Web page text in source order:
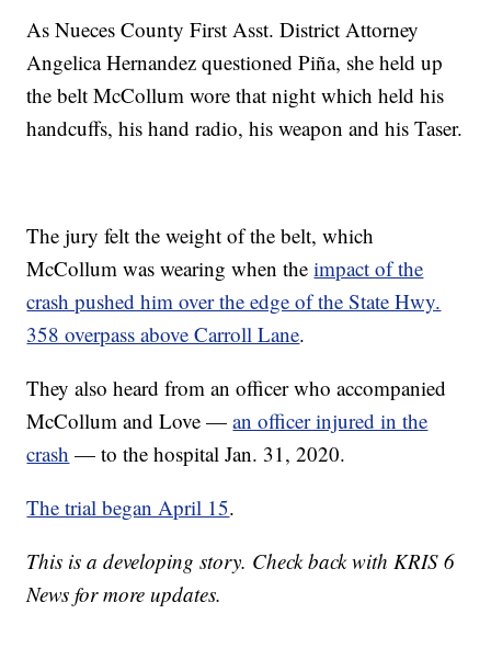
As Nueces County First Asst. District Attorney
Angelica Hernandez questioned Piña, she held up
the belt McCollum wore that night which held his
handcuffs, his hand radio, his weapon and his Taser.
The jury felt the weight of the belt, which
McCollum was wearing when theimpact of the
crash pushed him over the edge of the State Hwy.
358 overpass above Carroll Lane.
They also heard from an officer who accompanied
McCollum and Love —an officer injured in the
crash — to the hospital Jan. 31, 2020.
The trial began April 15.
This is a developing story. Check back with KRIS 6
News for more updates.